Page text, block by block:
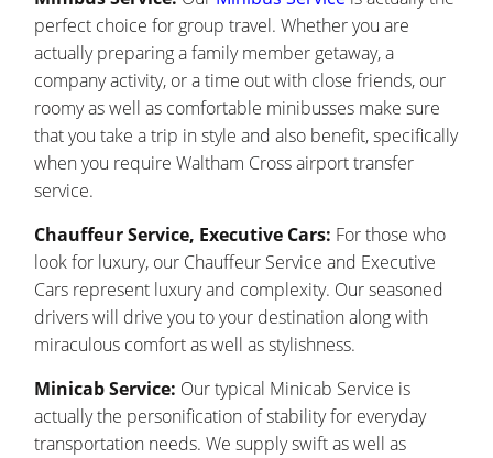
perfect choice for group travel. Whether you are
actually preparing a family member getaway, a
company activity, or a time out with close friends, our
roomy as well as comfortable minibusses make sure
that you take a trip in style and also benefit, specifically
when you require Waltham Cross airport transfer
service.
Chauffeur Service, Executive Cars: For those who
look for luxury, our Chauffeur Service and Executive
Cars represent luxury and complexity. Our seasoned
drivers will drive you to your destination along with
miraculous comfort as well as stylishness.
Minicab Service: Our typical Minicab Service is
actually the personification of stability for everyday
transportation needs. We supply swift as well as